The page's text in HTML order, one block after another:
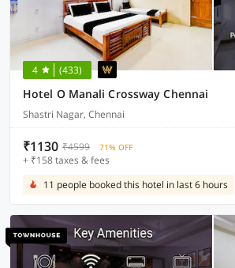
4 (433)
Hotel O Manali Crossway Chennai
Shastri Nagar, Chennai
₹1130 ₹4599 71% OFF
+ ₹158 taxes & fees
11 people booked this hotel in last 6 hours